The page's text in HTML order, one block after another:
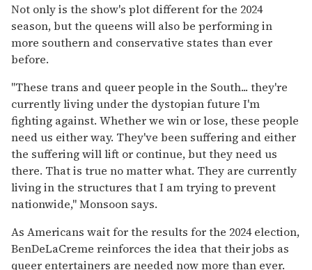
Not only is the show's plot different for the 2024
season, but the queens will also be performing in
more southern and conservative states than ever
before.
"These trans and queer people in the South... they're
currently living under the dystopian future I'm
fighting against. Whether we win or lose, these people
need us either way. They've been suffering and either
the suffering will lift or continue, but they need us
there. That is true no matter what. They are currently
living in the structures that I am trying to prevent
nationwide," Monsoon says.
As Americans wait for the results for the 2024 election,
BenDeLaCreme reinforces the idea that their jobs as
queer entertainers are needed now more than ever.